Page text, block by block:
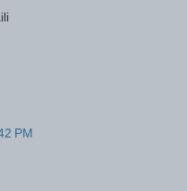
PM